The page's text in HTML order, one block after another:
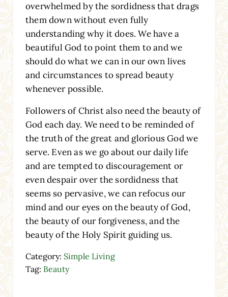
overwhelmed by the sordidness that drags
them down without even fully
understanding why it does. We have a
beautiful God to point them to and we
should do what we can in our own lives
and circumstances to spread beauty
whenever possible.
Followers of Christ also need the beauty of
God each day. We need to be reminded of
the truth of the great and glorious God we
serve. Even as we go about our daily life
and are tempted to discouragement or
even despair over the sordidness that
seems so pervasive, we can refocus our
mind and our eyes on the beauty of God,
the beauty of our forgiveness, and the
beauty of the Holy Spirit guiding us.
Category: Simple Living
Tag: Beauty